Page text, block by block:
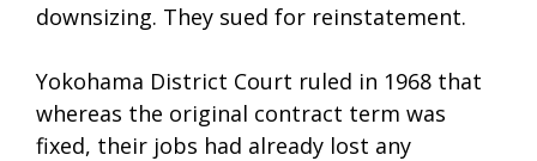
downsizing. They sued for reinstatement.
Yokohama District Court ruled in 1968 that
whereas the original contract term was
fixed, their jobs had already lost any